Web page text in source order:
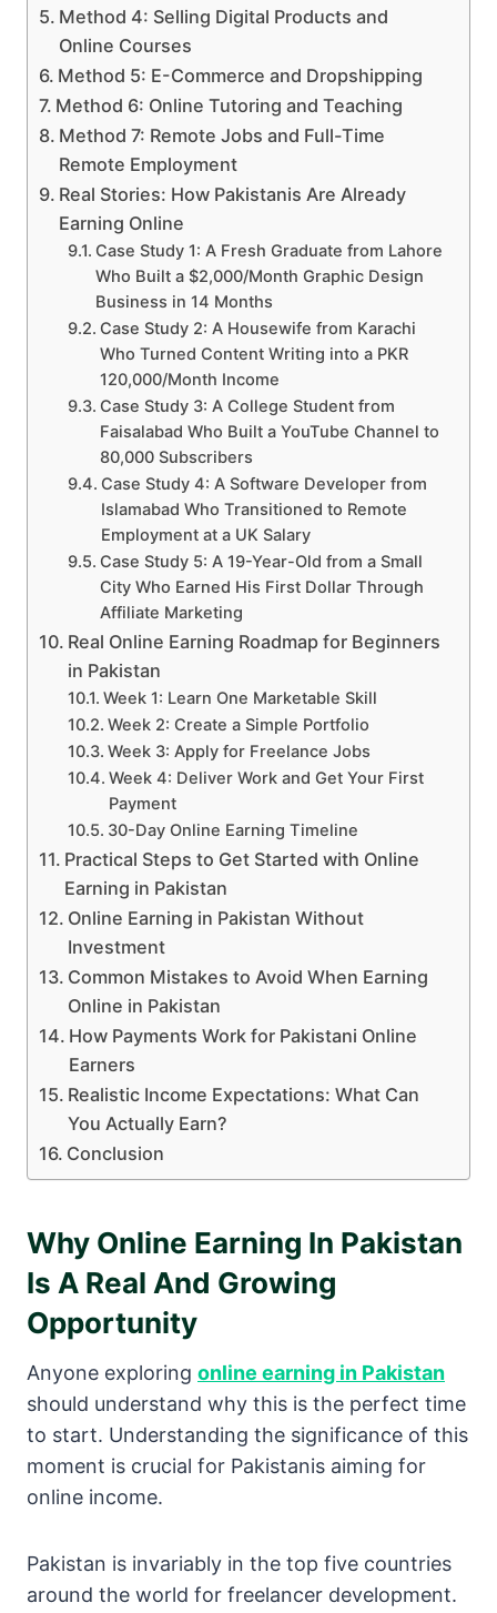
Method 4: Selling Digital Products and
Online Courses
Method 5: E-Commerce and Dropshipping
Method 6: Online Tutoring and Teaching
Method 7: Remote Jobs and Full-Time
Remote Employment
Real Stories: How Pakistanis Are Already
Earning Online
Case Study 1: A Fresh Graduate from Lahore
Who Built a $2,000/Month Graphic Design
Business in 14 Months
Case Study 2: A Housewife from Karachi
Who Turned Content Writing into a PKR
120,000/Month Income
Case Study 3: A College Student from
Faisalabad Who Built a YouTube Channel to
80,000 Subscribers
Case Study 4: A Software Developer from
Islamabad Who Transitioned to Remote
Employment at a UK Salary
Case Study 5: A 19-Year-Old from a Small
City Who Earned His First Dollar Through
Affiliate Marketing
Real Online Earning Roadmap for Beginners
in Pakistan
Week 1: Learn One Marketable Skill
Week 2: Create a Simple Portfolio
Week 3: Apply for Freelance Jobs
Week 4: Deliver Work and Get Your First
Payment
30-Day Online Earning Timeline
Practical Steps to Get Started with Online
Earning in Pakistan
Online Earning in Pakistan Without
Investment
Common Mistakes to Avoid When Earning
Online in Pakistan
How Payments Work for Pakistani Online
Earners
Realistic Income Expectations: What Can
You Actually Earn?
Conclusion
Why Online Earning In Pakistan
Is A Real And Growing
Opportunity
Anyone exploring online earning in Pakistan
should understand why this is the perfect time
to start. Understanding the significance of this
moment is crucial for Pakistanis aiming for
online income.
Pakistan is invariably in the top five countries
around the world for freelancer development.